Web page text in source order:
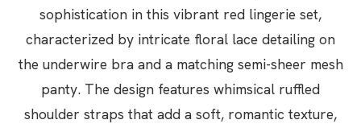
sophistication in this vibrant red lingerie set,
characterized by intricate floral lace detailing on
the underwire bra and a matching semi-sheer mesh
panty. The design features whimsical ruffled
shoulder straps that add a soft, romantic texture,